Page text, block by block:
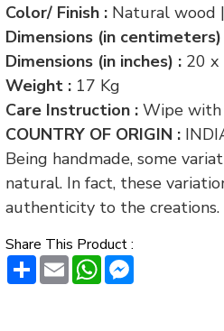
Color/ Finish : Natural wood
Dimensions (in centimeters)
Dimensions (in inches) : 20
Weight : 17 Kg
Care Instruction : Wipe
COUNTRY OF ORIGIN :
Being handmade, some
natural. In fact, these
authenticity to the creations.
Share This Product :
ShareEmailWhatsApp